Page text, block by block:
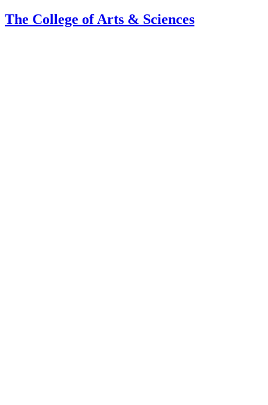
The College of Arts & Sciences